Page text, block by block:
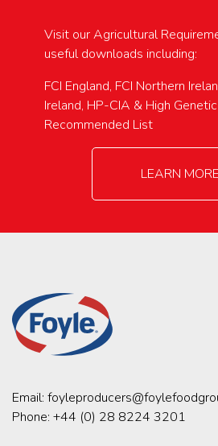
Visit our Agricultural
useful downloads including:
FCI England, FCI Northern
Ireland, HP-CIA & High
Recommended List
LEARN MORE
Email:
Phone: +44 (0) 28 8224 3201